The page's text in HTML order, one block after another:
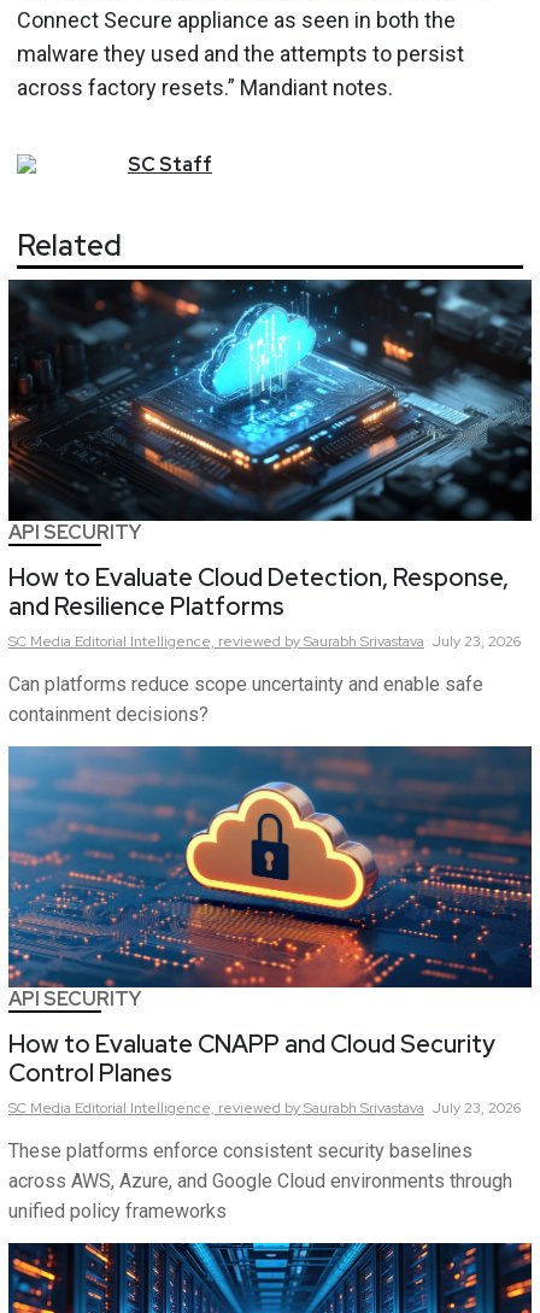
Connect Secure appliance as seen in both the
malware they used and the attempts to persist
across factory resets.” Mandiant notes.
SCStaff
Related
API SECURITY
How to Evaluate Cloud Detection, Response,
and Resilience Platforms
SC Media Editorial Intelligence, reviewed by Saurabh Srivastava July 23, 2026
Can platforms reduce scope uncertainty and enable safe
containment decisions?
API SECURITY
How to Evaluate CNAPP and Cloud Security
Control Planes
SC Media Editorial Intelligence, reviewed by Saurabh Srivastava July 23, 2026
These platforms enforce consistent security baselines
across AWS, Azure, and Google Cloud environments through
unified policy frameworks